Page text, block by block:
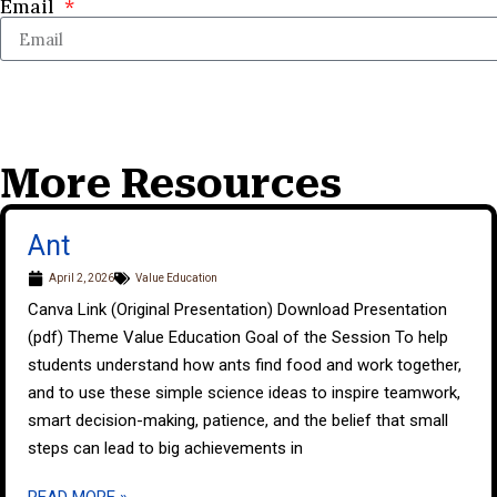
Email
More Resources
Ant
April 2, 2026 Value Education
Canva Link (Original Presentation) Download Presentation
(pdf) Theme Value Education Goal of the Session To help
students understand how ants find food and work together,
and to use these simple science ideas to inspire teamwork,
smart decision-making, patience, and the belief that small
steps can lead to big achievements in